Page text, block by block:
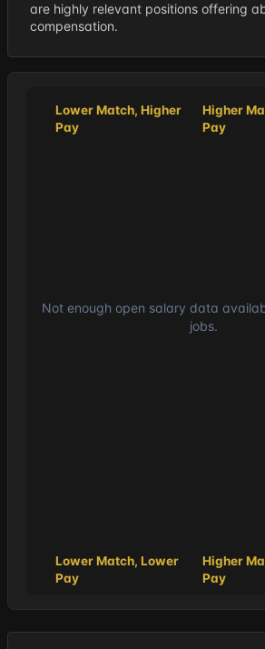
are highly relevant positions offering
compensation.
Lower Match, Higher
Pay
Higher
Pay
Not enough open salary data
jobs.
Lower Match, Lower
Pay
Higher
Pay